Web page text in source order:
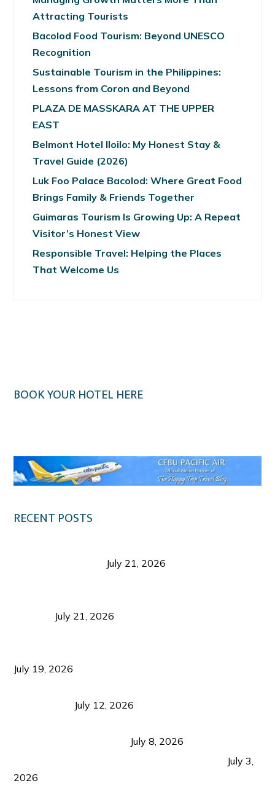
Attracting Tourists
Bacolod Food Tourism: Beyond UNESCO
Recognition
Sustainable Tourism in the Philippines:
Lessons from Coron and Beyond
PLAZA DE MASSKARA AT THE UPPER
EAST
Belmont Hotel Iloilo: My Honest Stay &
Travel Guide (2026)
Luk Foo Palace Bacolod: Where Great Food
Brings Family & Friends Together
Guimaras Tourism Is Growing Up: A Repeat
Visitor’s Honest View
Responsible Travel: Helping the Places
That Welcome Us
BOOK YOUR HOTEL HERE
RECENT POSTS
July 21, 2026
July 21, 2026
July 19, 2026
July 12, 2026
July 8, 2026
July 3,
2026